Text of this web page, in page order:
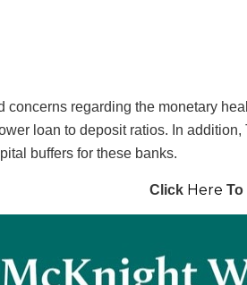
concerns regarding the monetary
loan to deposit ratios. In
buffers for these banks.
Click Here To